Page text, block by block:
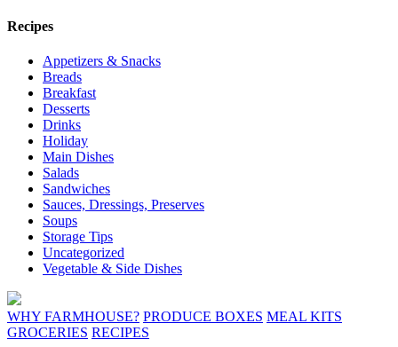
Recipes
Appetizers & Snacks
Breads
Breakfast
Desserts
Drinks
Holiday
Main Dishes
Salads
Sandwiches
Sauces, Dressings, Preserves
Soups
Storage Tips
Uncategorized
Vegetable & Side Dishes
WHY FARMHOUSE? PRODUCE BOXES MEAL KITS
GROCERIES RECIPES